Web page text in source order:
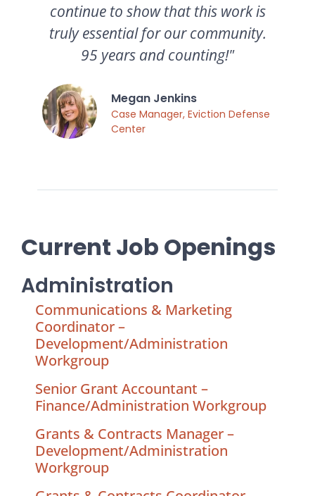
continue to show that this work is
truly essential for our community.
95 years and counting!"
Megan Jenkins
Case Manager, Eviction Defense
Center
Current Job Openings
Administration
Communications & Marketing
Coordinator –
Development/Administration
Workgroup
Senior Grant Accountant –
Finance/Administration Workgroup
Grants & Contracts Manager –
Development/Administration
Workgroup